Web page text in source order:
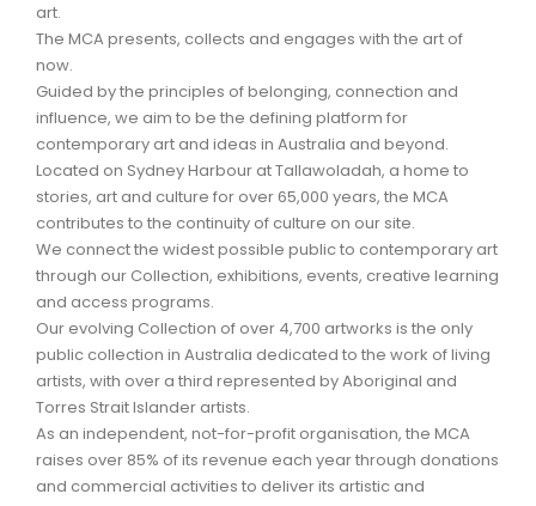
art.
The MCA presents, collects and engages with the art of
now.
Guided by the principles of belonging, connection and
influence, we aim to be the defining platform for
contemporary art and ideas in Australia and beyond.
Located on Sydney Harbour at Tallawoladah, a home to
stories, art and culture for over 65,000 years, the MCA
contributes to the continuity of culture on our site.
We connect the widest possible public to contemporary art
through our Collection, exhibitions, events, creative learning
and access programs.
Our evolving Collection of over 4,700 artworks is the only
public collection in Australia dedicated to the work of living
artists, with over a third represented by Aboriginal and
Torres Strait Islander artists.
As an independent, not-for-profit organisation, the MCA
raises over 85% of its revenue each year through donations
and commercial activities to deliver its artistic and